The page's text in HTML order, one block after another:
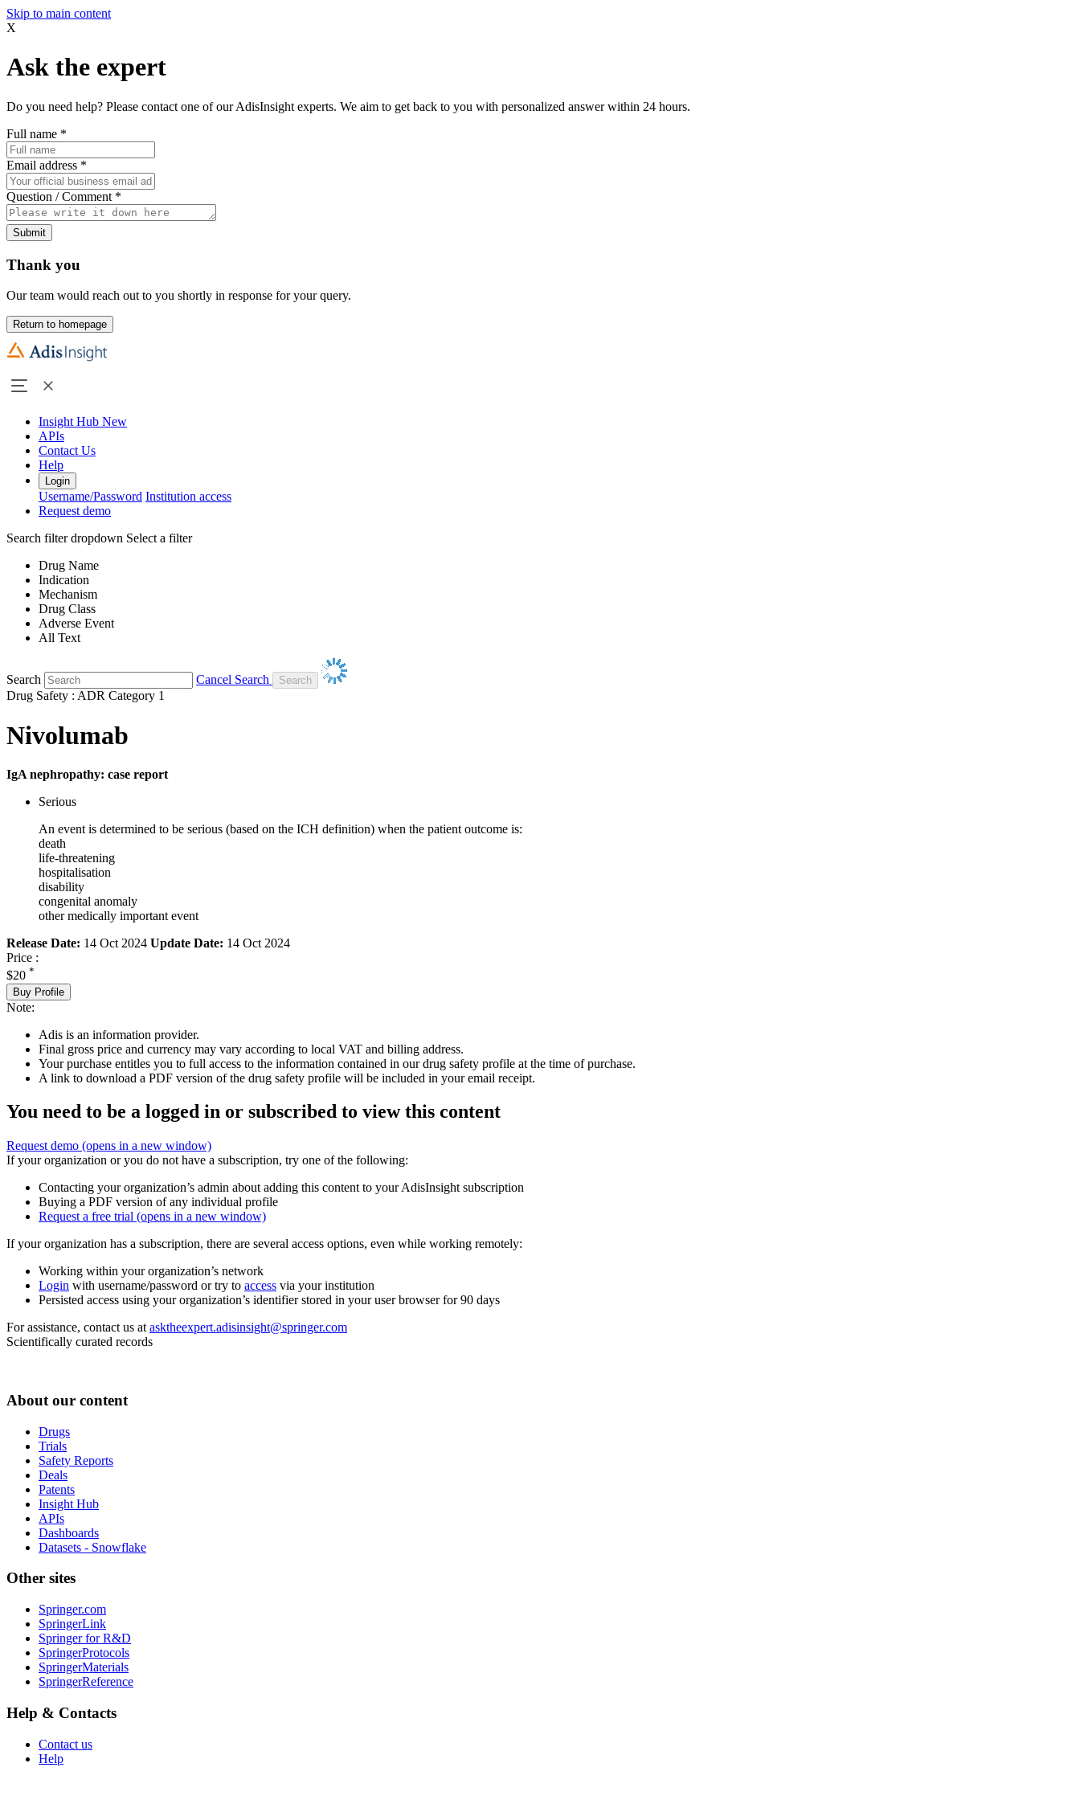
Skip to main content
X
Ask the expert
Do you need help? Please contact one of our AdisInsight experts. We aim to get back to you with personalized answer within 24 hours.
Full name *
Email address *
Question / Comment *
Submit
Thank you
Our team would reach out to you shortly in response for your query.
Return to homepage
Insight Hub New
APIs
Contact Us
Help
Login
Username/Password Institution access
Request demo
Search filter dropdown Select a filter
Drug Name
Indication
Mechanism
Drug Class
Adverse Event
All Text
Search
Cancel Search
Drug Safety : ADR Category 1
Nivolumab
IgA nephropathy: case report
Serious
An event is determined to be serious (based on the ICH definition) when the patient outcome is:
death
life-threatening
hospitalisation
disability
congenital anomaly
other medically important event
Release Date: 14 Oct 2024 Update Date: 14 Oct 2024
Price :
$20 *
Buy Profile
Note:
Adis is an information provider.
Final gross price and currency may vary according to local VAT and billing address.
Your purchase entitles you to full access to the information contained in our drug safety profile at the time of purchase.
A link to download a PDF version of the drug safety profile will be included in your email receipt.
You need to be a logged in or subscribed to view this content
Request demo (opens in a new window)
If your organization or you do not have a subscription, try one of the following:
Contacting your organization’s admin about adding this content to your AdisInsight subscription
Buying a PDF version of any individual profile
Request a free trial (opens in a new window)
If your organization has a subscription, there are several access options, even while working remotely:
Working within your organization’s network
Login with username/password or try to access via your institution
Persisted access using your organization’s identifier stored in your user browser for 90 days
For assistance, contact us at asktheexpert.adisinsight@springer.com
Scientifically curated records
About our content
Drugs
Trials
Safety Reports
Deals
Patents
Insight Hub
APIs
Dashboards
Datasets - Snowflake
Other sites
Springer.com
SpringerLink
Springer for R&D
SpringerProtocols
SpringerMaterials
SpringerReference
Help & Contacts
Contact us
Help